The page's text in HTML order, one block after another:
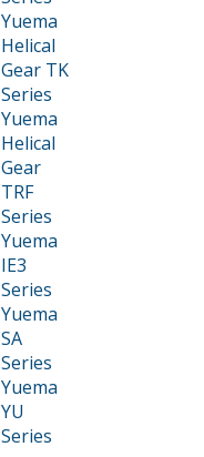
Yuema
Helical
Gear TK
Series
Yuema
Helical
Gear
TRF
Series
Yuema
IE3
Series
Yuema
SA
Series
Yuema
YU
Series